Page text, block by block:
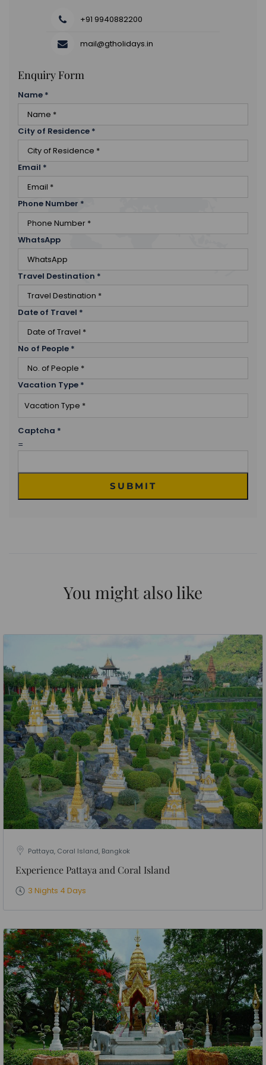
+91 9940882200
mail@gtholidays.in
Enquiry Form
Name *
City of Residence *
Email *
Phone Number *
WhatsApp
Travel Destination *
Date of Travel *
No of People *
Vacation Type *
Captcha *
=
SUBMIT
You might also like
Pattaya, Coral Island, Bangkok
Experience Pattaya and Coral Island
3 Nights 4 Days